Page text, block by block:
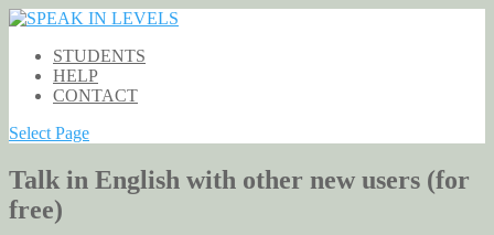
STUDENTS
HELP
CONTACT
Select Page
Talk in English with other new users (for
free)